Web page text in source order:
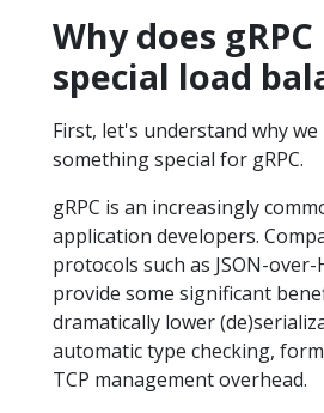
Why does
special load
First, let's understand why we
something special for gRPC.
gRPC is an increasingly
application developers.
protocols such as JSON-over-
provide some significant
dramatically lower
automatic type checking,
TCP management overhead.